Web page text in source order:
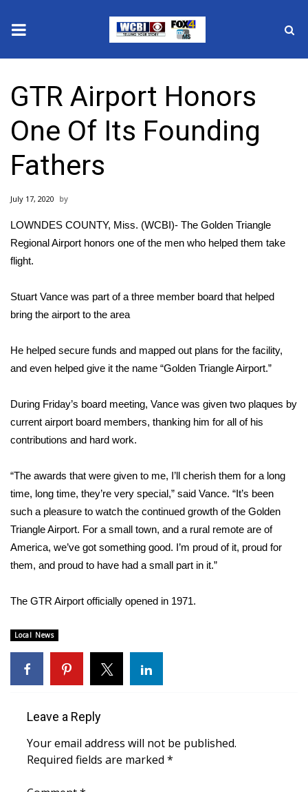
2025 Municipal Elections
Crime
Local News
National/World News
MidMorning with WCBI
WCBI Sunrise Saturday
Sports
2026 High School Football Tour
Local Sports
College Sports
2025 High School Football Tour
Weather
Latest Forecast
Local River Forecast
WCBI Weather Radios
Weather Whys
GTR Airport Honors
One Of Its Founding
Fathers
July 17, 2020
LOWNDES COUNTY, Miss. (WCBI)- The Golden Triangle
Regional Airport honors one of the men who helped them take
flight.
Stuart Vance was part of a three member board that helped
bring the airport to the area
He helped secure funds and mapped out plans for the facility,
and even helped give it the name “Golden Triangle Airport.”
During Friday’s board meeting, Vance was given two plaques by
current airport board members, thanking him for all of his
contributions and hard work.
“The awards that were given to me, I’ll cherish them for a long
time, long time, they’re very special,” said Vance. “It’s been
such a pleasure to watch the continued growth of the Golden
Triangle Airport. For a small town, and a rural remote are of
America, we’ve got something good. I’m proud of it, proud for
them, and proud to have had a small part in it.”
The GTR Airport officially opened in 1971.
Local News
Leave a Reply
Your email address will not be published.
Required fields are marked *